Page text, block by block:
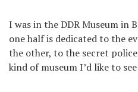
I was in the DDR Museum in
one half is dedicated to the
the other, to the secret
kind of museum I’d like to